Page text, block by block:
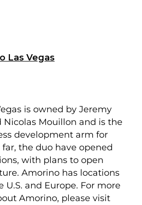
Las Vegas
is owned by Jeremy
Nicolas Mouillon and is the
development arm for
the duo have opened
with plans to open
Amorino has locations
and Europe. For more
Amorino, please visit